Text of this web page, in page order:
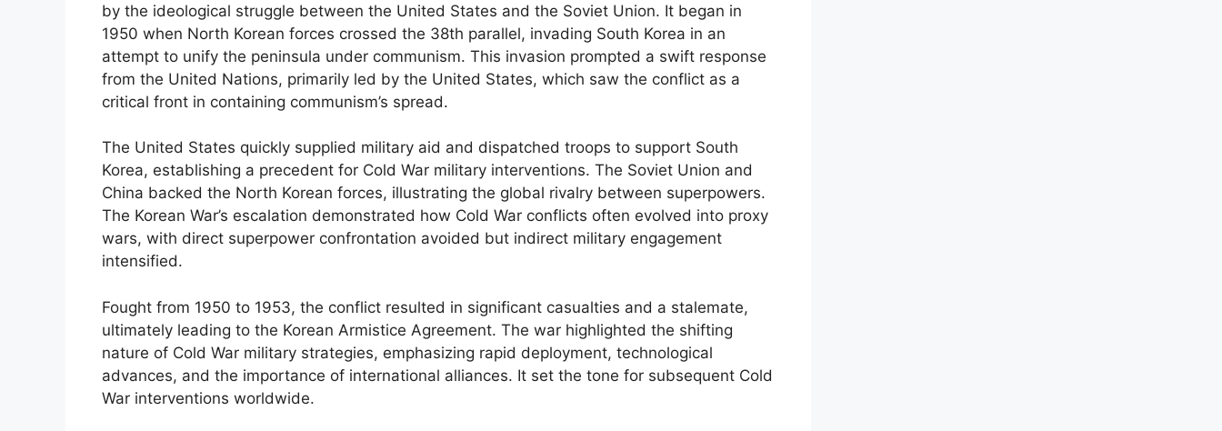
by the ideological struggle between the United States and the Soviet Union. It began in
1950 when North Korean forces crossed the 38th parallel, invading South Korea in an
attempt to unify the peninsula under communism. This invasion prompted a swift response
from the United Nations, primarily led by the United States, which saw the conflict as a
critical front in containing communism’s spread.
The United States quickly supplied military aid and dispatched troops to support South
Korea, establishing a precedent for Cold War military interventions. The Soviet Union and
China backed the North Korean forces, illustrating the global rivalry between superpowers.
The Korean War’s escalation demonstrated how Cold War conflicts often evolved into proxy
wars, with direct superpower confrontation avoided but indirect military engagement
intensified.
Fought from 1950 to 1953, the conflict resulted in significant casualties and a stalemate,
ultimately leading to the Korean Armistice Agreement. The war highlighted the shifting
nature of Cold War military strategies, emphasizing rapid deployment, technological
advances, and the importance of international alliances. It set the tone for subsequent Cold
War interventions worldwide.